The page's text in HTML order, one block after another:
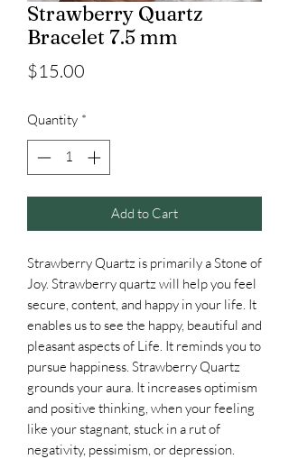
Strawberry Quartz
Bracelet 7.5 mm
$15.00
Quantity *
Add to Cart
Strawberry Quartz is primarily a Stone of
Joy. Strawberry quartz will help you feel
secure, content, and happy in your life. It
enables us to see the happy, beautiful and
pleasant aspects of Life. It reminds you to
pursue happiness. Strawberry Quartz
grounds your aura. It increases optimism
and positive thinking, when your feeling
like your stagnant, stuck in a rut of
negativity, pessimism, or depression.